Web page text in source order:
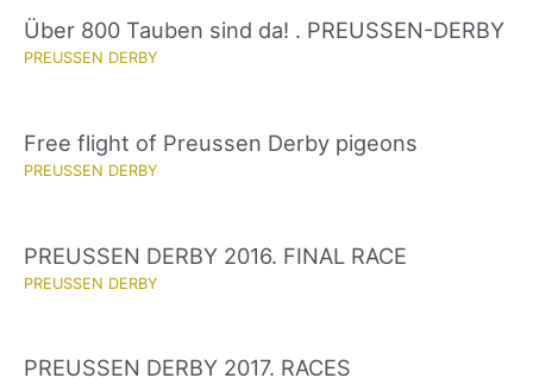
Über 800 Tauben sind da! . PREUSSEN-DERBY
PREUSSEN DERBY
Free flight of Preussen Derby pigeons
PREUSSEN DERBY
PREUSSEN DERBY 2016. FINAL RACE
PREUSSEN DERBY
PREUSSEN DERBY 2017. RACES